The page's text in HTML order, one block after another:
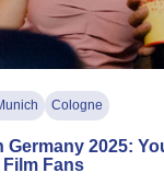
Cologne
Germany 2025:
Fans